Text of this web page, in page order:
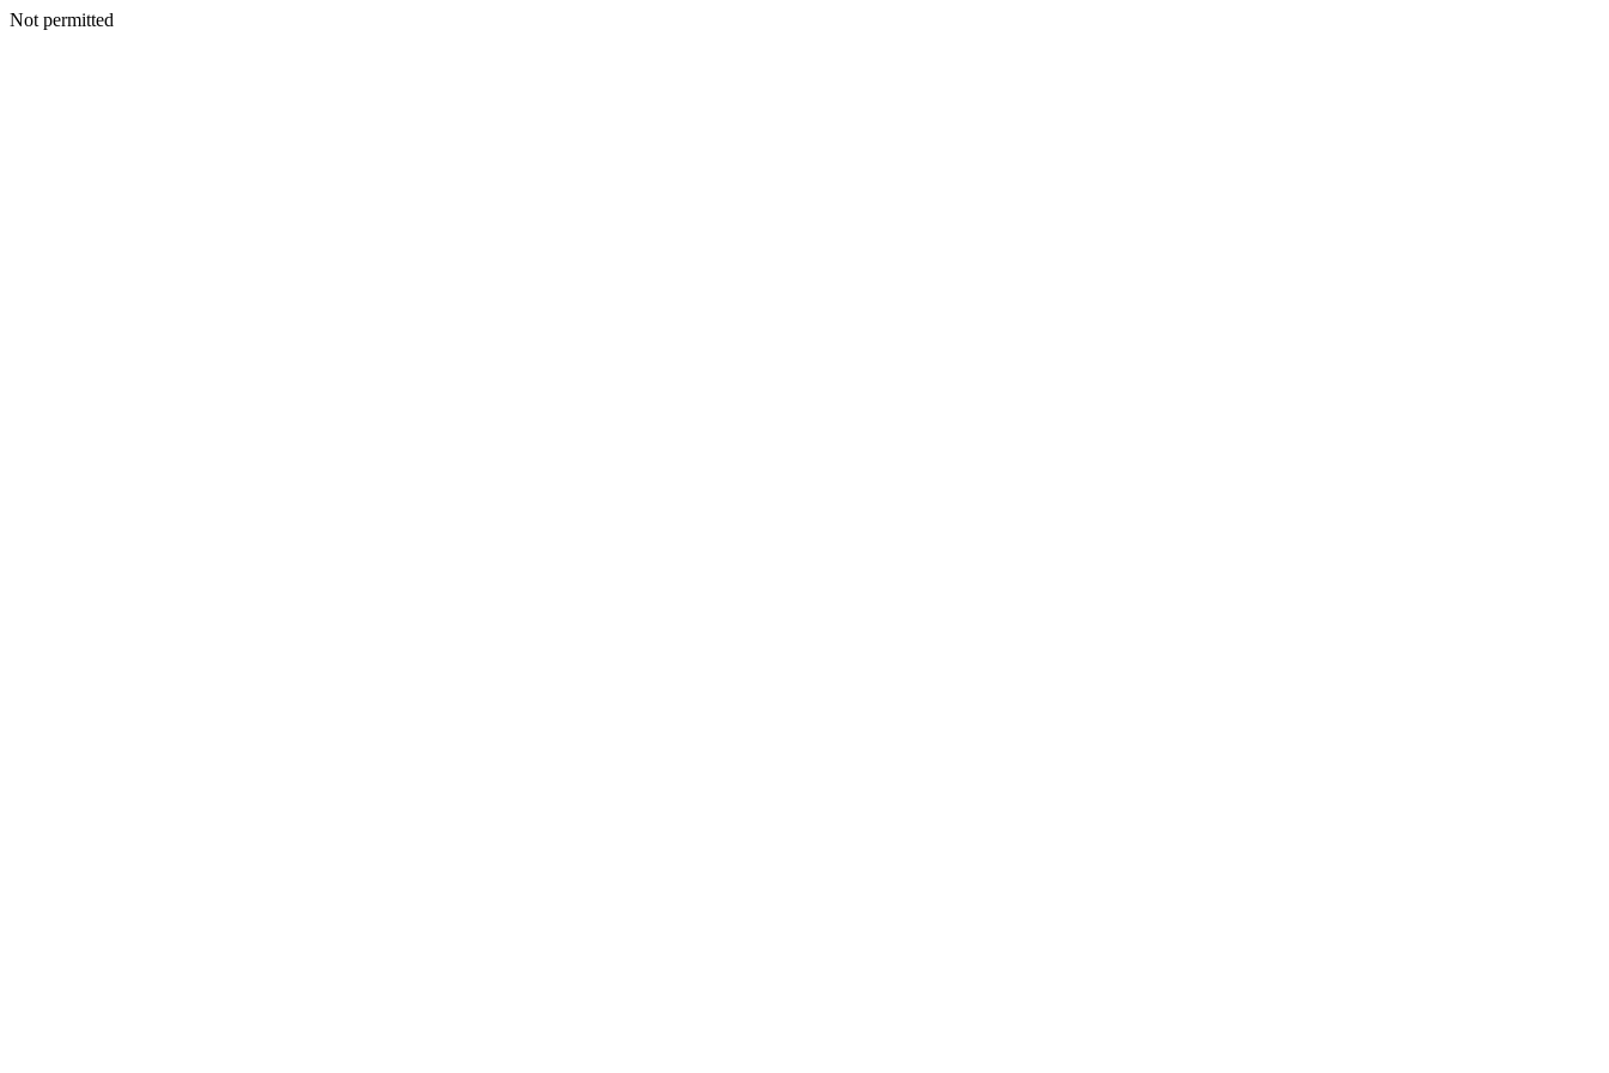
Not permitted